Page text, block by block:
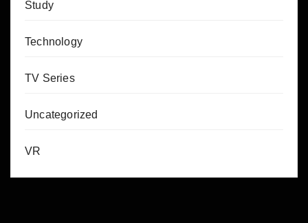
Study
Technology
TV Series
Uncategorized
VR